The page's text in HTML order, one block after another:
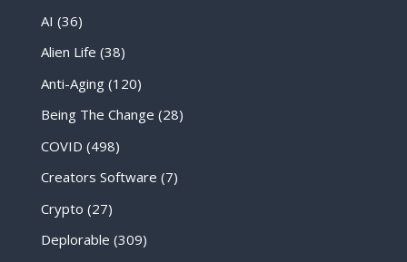
AI (36)
Alien Life (38)
Anti-Aging(120)
Being The Change (28)
COVID (498)
Creators Software (7)
Crypto (27)
Deplorable (309)